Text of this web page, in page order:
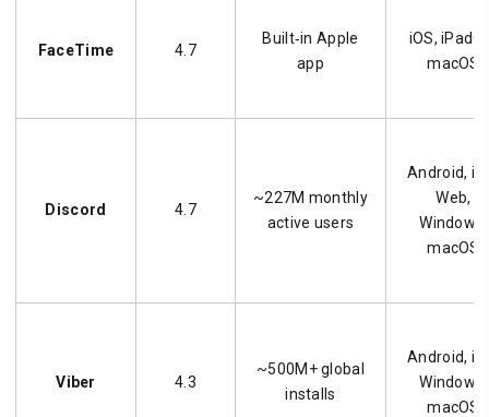
FaceTime 4.7
Built‑in Apple
app
iOS,
macOS
Discord 4.7
~227M monthly
active users
Android,
Web,
Windows,
macOS
Viber 4.3
~500M+ global
installs
Android,
Windows,
macOS